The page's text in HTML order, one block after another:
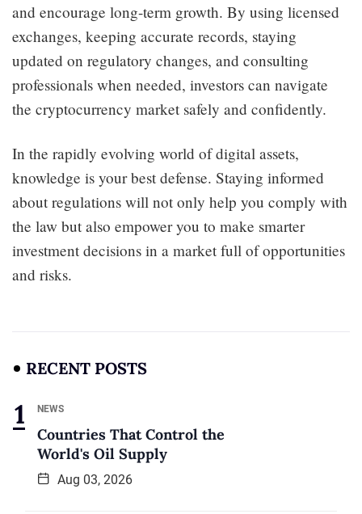
and encourage long-term growth. By using licensed
exchanges, keeping accurate records, staying
updated on regulatory changes, and consulting
professionals when needed, investors can navigate
the cryptocurrency market safely and confidently.
In the rapidly evolving world of digital assets,
knowledge is your best defense. Staying informed
about regulations will not only help you comply with
the law but also empower you to make smarter
investment decisions in a market full of opportunities
and risks.
RECENT POSTS
NEWS
Countries That Control the
World's Oil Supply
Aug 03, 2026